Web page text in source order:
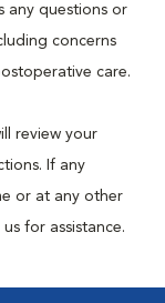
any questions or
concerns
care.
review your
If any
or at any other
for assistance.